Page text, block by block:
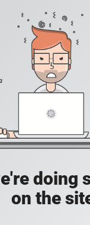
doing
on the